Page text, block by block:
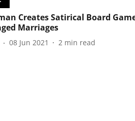
Creates Satirical Board
Marriages
08 Jun 2021 2 min read